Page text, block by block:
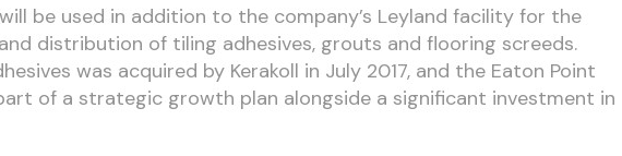
be used in addition to the company’s Leyland facility for the
distribution of tiling adhesives, grouts and flooring screeds.
was acquired by Kerakoll in July 2017, and the Eaton Point
of a strategic growth plan alongside a significant investment in